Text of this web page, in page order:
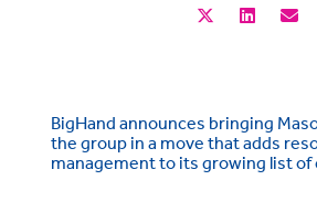
BigHand announces bringing
the group in a move that adds
management to its growing list of